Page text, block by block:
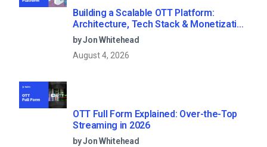
Building a Scalable OTT Platform:
Architecture, Tech Stack & Monetization
Models (2026 Guide)
by Jon Whitehead
August 4, 2026
OTT Full Form Explained: Over-the-Top
Streaming in 2026
by Jon Whitehead